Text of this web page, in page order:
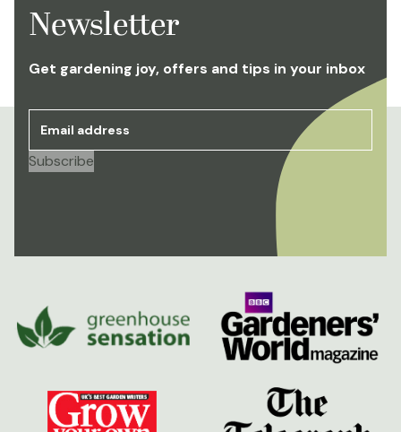
Newsletter
Get gardening joy, offers and tips in your inbox